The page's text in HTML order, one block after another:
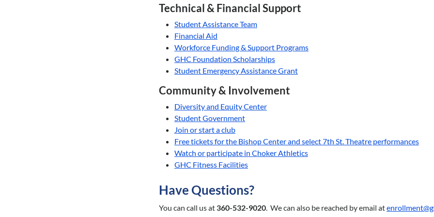
Technical & Financial Support
Student Assistance Team
Financial Aid
Workforce Funding & Support Programs
GHC Foundation Scholarships
Student Emergency Assistance Grant
Community & Involvement
Diversity and Equity Center
Student Government
Join or start a club
Free tickets for the Bishop Center and select 7th St. Theatre performances
Watch or participate in Choker Athletics
GHC Fitness Facilities
Have Questions?
You can call us at 360-532-9020. We can also be reached by email at